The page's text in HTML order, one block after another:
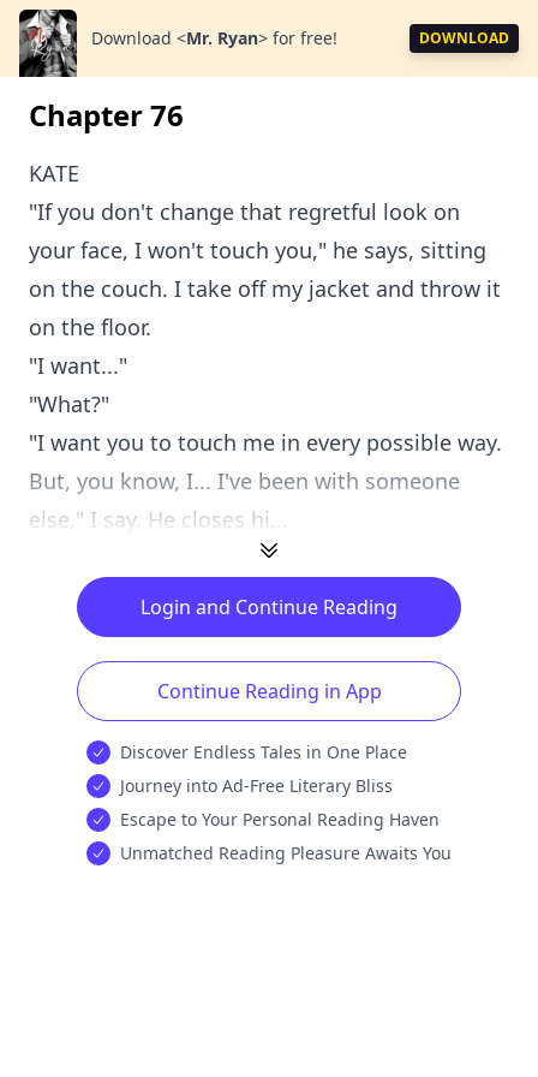
Download <Mr. Ryan> for free! DOWNLOAD
Chapter 76
KATE
"If you don't change that regretful look on
your face, I won't touch you," he says, sitting
on the couch. I take off my jacket and throw it
on the floor.
"I want..."
"What?"
"I want you to touch me in every possible way.
But, you know, I... I've been with someone
else," I say. He closes hi...
Login and Continue Reading
Continue Reading in App
Discover Endless Tales in One Place
Journey into Ad-Free Literary Bliss
Escape to Your Personal Reading Haven
Unmatched Reading Pleasure Awaits You